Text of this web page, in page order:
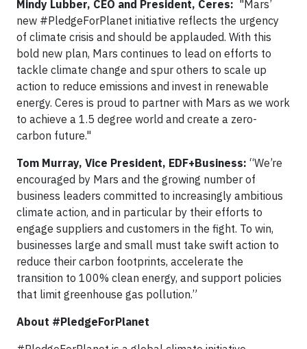
Mindy Lubber, CEO and President, Ceres: "Mars’
new #PledgeForPlanet initiative reflects the urgency
of climate crisis and should be applauded. With this
bold new plan, Mars continues to lead on efforts to
tackle climate change and spur others to scale up
action to reduce emissions and invest in renewable
energy. Ceres is proud to partner with Mars as we work
to achieve a 1.5 degree world and create a zero-
carbon future."
Tom Murray, Vice President, EDF+Business: “We’re
encouraged by Mars and the growing number of
business leaders committed to increasingly ambitious
climate action, and in particular by their efforts to
engage suppliers and customers in the fight. To win,
businesses large and small must take swift action to
reduce their carbon footprints, accelerate the
transition to 100% clean energy, and support policies
that limit greenhouse gas pollution.”
About #PledgeForPlanet